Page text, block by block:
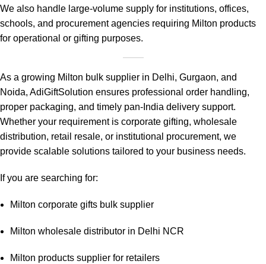
We also handle large-volume supply for institutions, offices,
schools, and procurement agencies requiring Milton products
for operational or gifting purposes.
As a growing Milton bulk supplier in Delhi, Gurgaon, and
Noida, AdiGiftSolution ensures professional order handling,
proper packaging, and timely pan-India delivery support.
Whether your requirement is corporate gifting, wholesale
distribution, retail resale, or institutional procurement, we
provide scalable solutions tailored to your business needs.
If you are searching for:
Milton corporate gifts bulk supplier
Milton wholesale distributor in Delhi NCR
Milton products supplier for retailers